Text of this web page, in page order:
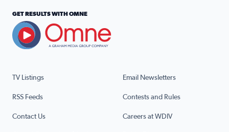
TV Listings Email Newsletters
RSS Feeds Contests and Rules
Contact Us Careers at WDIV
GET RESULTS WITH OMNE